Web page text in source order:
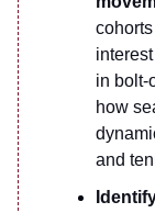
in bolt-
how
and